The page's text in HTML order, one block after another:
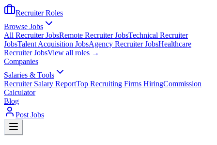
Recruiter Roles
Browse Jobs
All Recruiter JobsRemote Recruiter JobsTechnical Recruiter
JobsTalent Acquisition JobsAgency Recruiter JobsHealthcare
Recruiter JobsView all roles →
Companies
Salaries & Tools
Recruiter Salary ReportTop Recruiting Firms HiringCommission
Calculator
Blog
Post Jobs